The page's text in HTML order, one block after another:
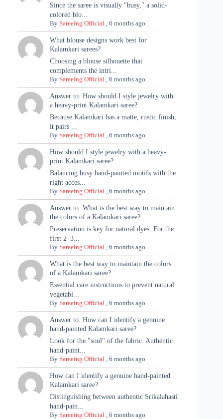
Since the saree is visually "busy," a solid-
colored blo...
BySareeing Official ,6 months ago
What blouse designs work best for
Kalamkari sarees?
Choosing a blouse silhouette that
complements the intri...
BySareeing Official ,6 months ago
Answer to: How should I style jewelry with
a heavy-print Kalamkari saree?
Because Kalamkari has a matte, rustic finish,
it pairs ...
BySareeing Official ,6 months ago
How should I style jewelry with a heavy-
print Kalamkari saree?
Balancing busy hand-painted motifs with the
right acces...
BySareeing Official ,6 months ago
Answer to: What is the best way to maintain
the colors of a Kalamkari saree?
Preservation is key for natural dyes. For the
first 2–3...
BySareeing Official ,6 months ago
What is the best way to maintain the colors
of a Kalamkari saree?
Essential care instructions to prevent natural
vegetabl...
BySareeing Official ,6 months ago
Answer to: How can I identify a genuine
hand-painted Kalamkari saree?
Look for the "soul" of the fabric. Authentic
hand-paint...
BySareeing Official ,6 months ago
How can I identify a genuine hand-painted
Kalamkari saree?
Distinguishing between authentic Srikalahasti
hand-pain...
BySareeing Official ,6 months ago